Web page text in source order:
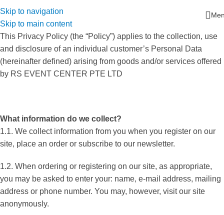
Skip to navigation
Skip to main content
This Privacy Policy (the “Policy”) applies to the collection, use
and disclosure of an individual customer’s Personal Data
(hereinafter defined) arising from goods and/or services offered
by RS EVENT CENTER PTE LTD
What information do we collect?
1.1. We collect information from you when you register on our
site, place an order or subscribe to our newsletter.
1.2. When ordering or registering on our site, as appropriate,
you may be asked to enter your: name, e-mail address, mailing
address or phone number. You may, however, visit our site
anonymously.